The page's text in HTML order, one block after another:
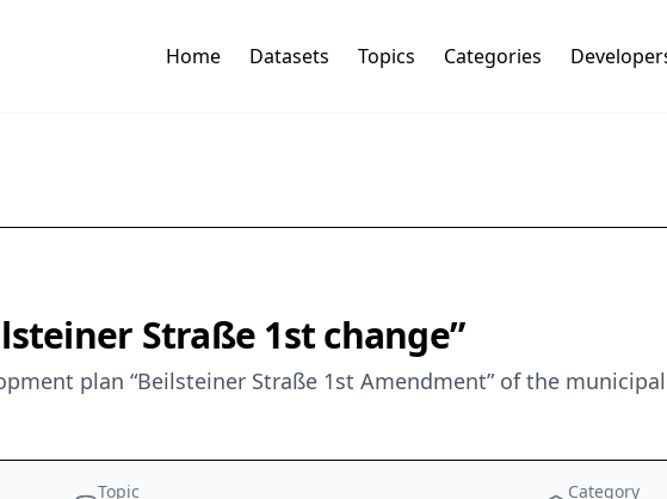
Home Datasets Topics Categories
Straße 1st change”
plan “Beilsteiner Straße 1st Amendment” of the
Topic Category